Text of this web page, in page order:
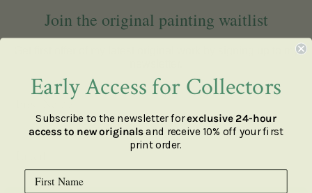
Join the original painting waitlist
Get first offer of my latest original work by signing up to my
Early Access for Collectors
Subscribe to the newsletter forexclusive 24-hour
access to new originalsand receive 10% off your first
print order.